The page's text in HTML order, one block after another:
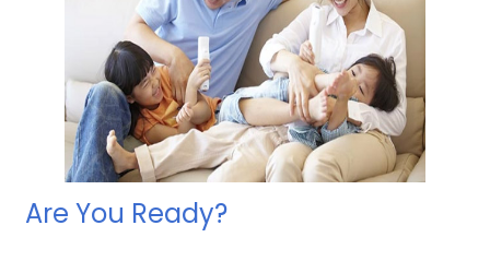
Are You Ready?